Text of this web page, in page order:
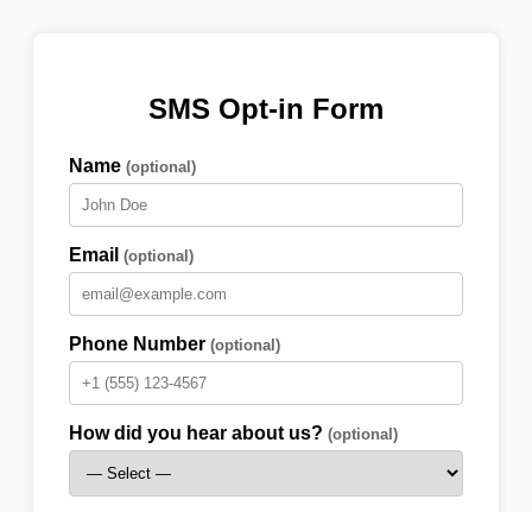
SMS Opt-in Form
Name (optional)
Email (optional)
Phone Number (optional)
How did you hear about us? (optional)